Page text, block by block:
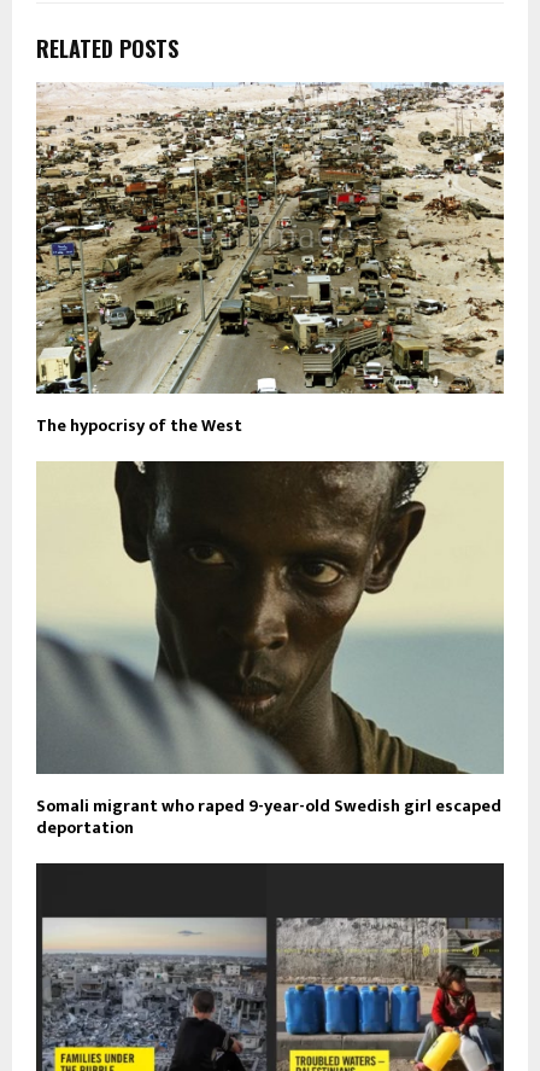
RELATED POSTS
The hypocrisy of the West
Somali migrant who raped 9-year-old Swedish girl escaped
deportation